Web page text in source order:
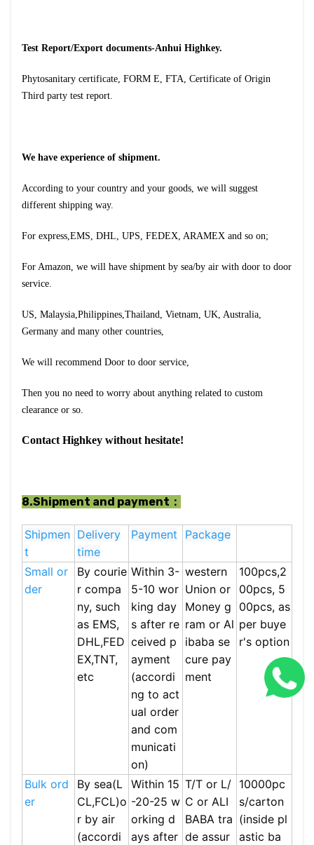
Test Report/Export documents-Anhui Highkey.
Phytosanitary certificate, FORM E, FTA, Certificate of Origin
Third party test report.
We have experience of shipment.
According to your country and your goods, we will suggest
different shipping way.
For express,EMS, DHL, UPS, FEDEX, ARAMEX and so on;
For Amazon, we will have shipment by sea/by air with door to door
service.
US, Malaysia,Philippines,Thailand, Vietnam, UK, Australia,
Germany and many other countries,
We will recommend Door to door service,
Then you no need to worry about anything related to custom
clearance or so.
Contact Highkey without hesitate!
8.Shipment and payment：
Shipmen
t
Delivery
time
Payment Package
Small or
der
By courie
r compa
ny, such
as EMS,
DHL,FED
EX,TNT,
etc
Within 3-
5-10 wor
king day
s after re
ceived p
ayment
(accordi
ng to act
ual order
and com
municati
on)
western
Union or
Money g
ram or Al
ibaba se
cure pay
ment
100pcs,2
00pcs, 5
00pcs, as
per buye
r's option
Bulk ord
er
By sea(L
CL,FCL)o
r by air
(accordi
Within 15
-20-25 w
orking d
ays after
T/T or L/
C or ALI
BABA tra
de assur
10000pc
s/carton
(inside pl
astic ba